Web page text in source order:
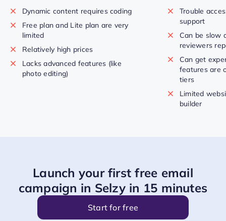
Dynamic content requires coding
Free plan and Lite plan are very
limited
Relatively high prices
Lacks advanced features (like
photo editing)
Trouble
support
Can be slow
reviewers
Can get
features are
tiers
Limited
builder
Launch your first free email
campaign in Selzy in 15 minutes
Start for free